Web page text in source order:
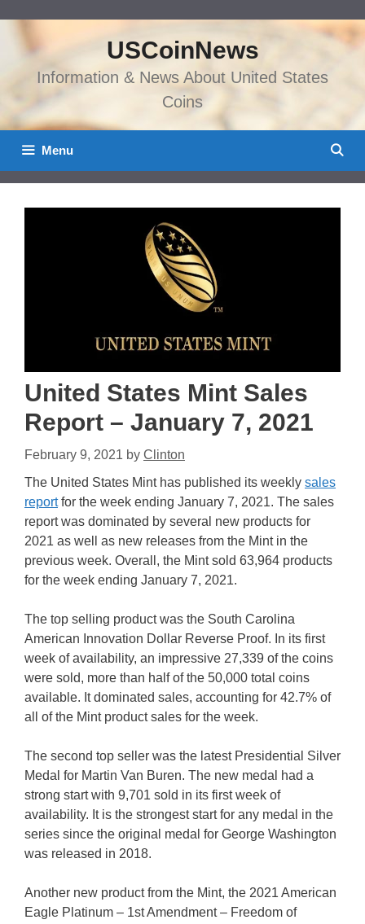
content
USCoinNews
Information & News About United States
Coins
Menu
United States Mint Sales
Report – January 7, 2021
February 9, 2021 by Clinton
The United States Mint has published its weekly sales
reportfor the week ending January 7, 2021. The sales
report was dominated by several new products for
2021 as well as new releases from the Mint in the
previous week. Overall, the Mint sold 63,964 products
for the week ending January 7, 2021.
The top selling product was the South Carolina
American Innovation Dollar Reverse Proof. In its first
week of availability, an impressive 27,339 of the coins
were sold, more than half of the 50,000 total coins
available. It dominated sales, accounting for 42.7% of
all of the Mint product sales for the week.
The second top seller was the latest Presidential Silver
Medal for Martin Van Buren. The new medal had a
strong start with 9,701 sold in its first week of
availability. It is the strongest start for any medal in the
series since the original medal for George Washington
was released in 2018.
Another new product from the Mint, the 2021 American
Eagle Platinum – 1st Amendment – Freedom of